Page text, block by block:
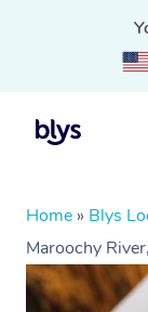
Home » Blys
Maroochy